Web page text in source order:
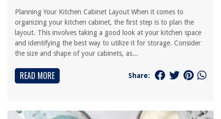
Planning Your Kitchen Cabinet Layout When it comes to
organizing your kitchen cabinet, the first step is to plan the
layout. This involves taking a good look at your kitchen space
and identifying the best way to utilize it for storage. Consider
the size and shape of your cabinets, as...
READ MORE Share: